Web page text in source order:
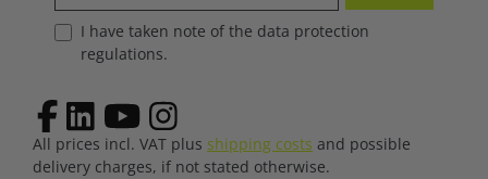
I have taken note of the data protection
regulations.
All prices incl. VAT plus shipping costs and possible
delivery charges, if not stated otherwise.